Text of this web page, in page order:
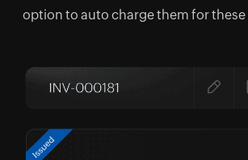
option to auto charge them for these